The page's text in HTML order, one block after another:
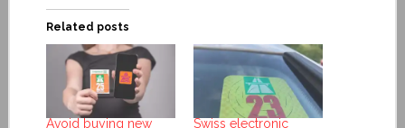
Related posts
Avoid buying new
Swiss electronic